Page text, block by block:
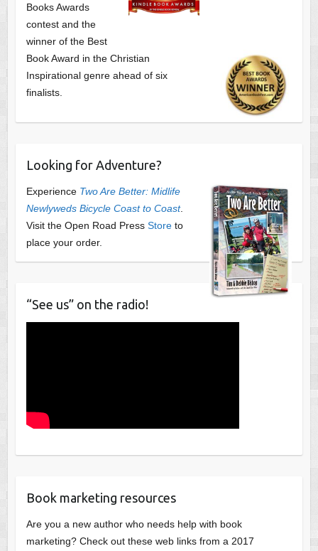
Books Awards
contest and the
winner of the Best
Book Award in the Christian
Inspirational genre ahead of six
finalists.
Looking for Adventure?
Experience Two Are Better: Midlife
Newlyweds Bicycle Coast to Coast.
Visit the Open Road Press Storeto
place your order.
“See us” on the radio!
Book marketing resources
Are you a new author who needs help with book
marketing? Check out these web links from a 2017